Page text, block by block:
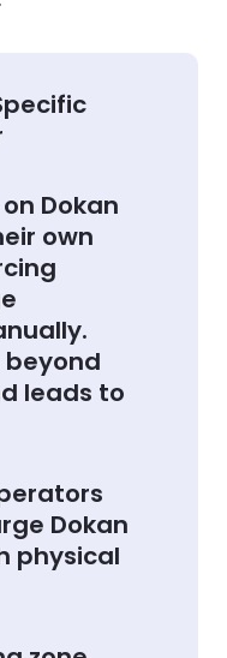
Dokan
own
beyond
leads to
Dokan
physical